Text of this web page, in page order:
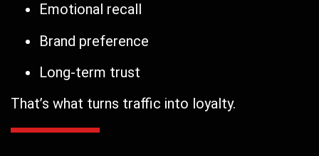
Emotional recall
Brand preference
Long-term trust
That’s what turns traffic into loyalty.